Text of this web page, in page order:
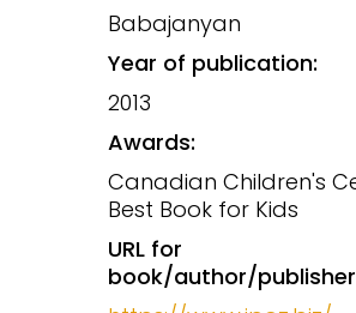
Babajanyan
Year of publication:
2013
Awards:
Canadian Children's
Best Book for Kids
URL for
book/author/